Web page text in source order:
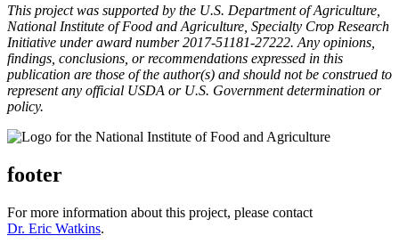
This project was supported by the U.S. Department of Agriculture,
National Institute of Food and Agriculture, Specialty Crop Research
Initiative under award number 2017-51181-27222. Any opinions,
findings, conclusions, or recommendations expressed in this
publication are those of the author(s) and should not be construed to
represent any official USDA or U.S. Government determination or
policy.
footer
For more information about this project, please contact
Dr. Eric Watkins.